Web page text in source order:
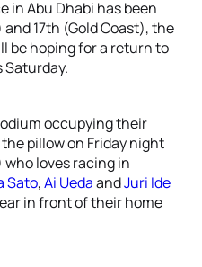
in Abu Dhabi has been
17th (Gold Coast), the
be hoping for a return to
Saturday.
occupying their
pillow on Friday night
who loves racing in
Sato,Ai UedaandJuri Ide
in front of their home